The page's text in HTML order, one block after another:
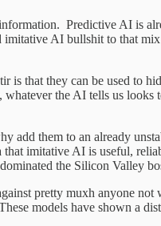
Predictive AI is
AI bullshit to that
is that they can be used
the AI tells us
add them to an already
imitative AI is useful,
the Silicon Valley
pretty muxh anyone
models have shown a